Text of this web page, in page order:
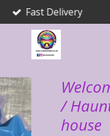
Fast Delivery
/
house